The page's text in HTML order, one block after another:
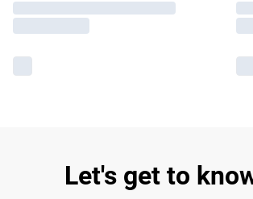
Let's get to